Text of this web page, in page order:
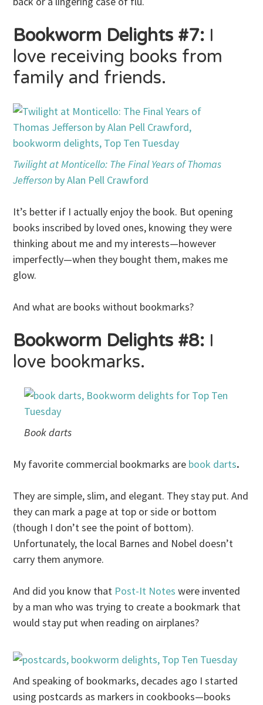
Bookworm Delights #7: I
love receiving books from
family and friends.
Twilight at Monticello: The Final Years of Thomas
Jefferson by Alan Pell Crawford
It’s better if I actually enjoy the book. But opening
books inscribed by loved ones, knowing they were
thinking about me and my interests—however
imperfectly—when they bought them, makes me
glow.
And what are books without bookmarks?
Bookworm Delights #8: I
love bookmarks.
Book darts
My favorite commercial bookmarks are book darts.
They are simple, slim, and elegant. They stay put. And
they can mark a page at top or side or bottom
(though I don’t see the point of bottom).
Unfortunately, the local Barnes and Nobel doesn’t
carry them anymore.
And did you know that Post-It Notes were invented
by a man who was trying to create a bookmark that
would stay put when reading on airplanes?
And speaking of bookmarks, decades ago I started
using postcards as markers in cookbooks—books